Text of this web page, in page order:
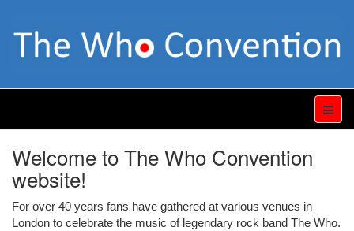
Welcome to The Who Convention
website!
For over 40 years fans have gathered at various venues in
London to celebrate the music of legendary rock band The Who.